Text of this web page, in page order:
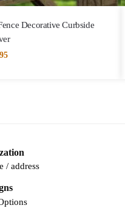
Decorative Curbside
/ address